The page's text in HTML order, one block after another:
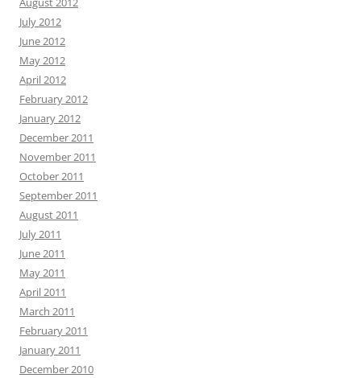
July 2012
June 2012
May 2012
April 2012
February 2012
January 2012
December 2011
November 2011
October 2011
September 2011
August 2011
July 2011
June 2011
May 2011
April 2011
March 2011
February 2011
January 2011
December 2010